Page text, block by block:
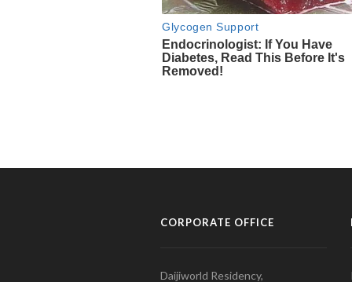
CORPORATE OFFICE
Daijiworld Residency,